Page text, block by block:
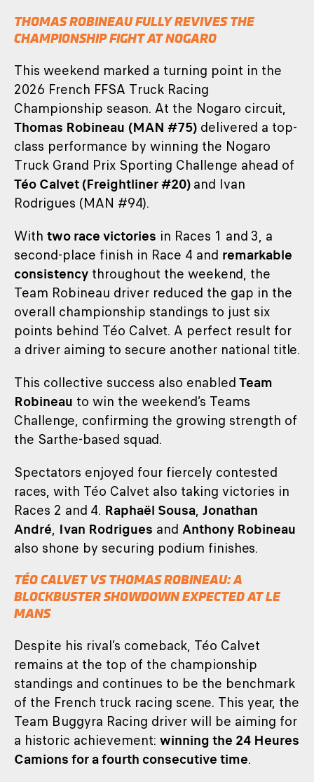
THOMAS ROBINEAU FULLY REVIVES THE
CHAMPIONSHIP FIGHT AT NOGARO
This weekend marked a turning point in the
2026 French FFSA Truck Racing
Championship season. At the Nogaro circuit,
Thomas Robineau (MAN #75) delivered a top-
class performance by winning the Nogaro
Truck Grand Prix Sporting Challenge ahead of
Téo Calvet (Freightliner #20)and Ivan
Rodrigues (MAN #94).
With two race victories in Races 1 and 3, a
second-place finish in Race 4 and remarkable
consistency throughout the weekend, the
Team Robineau driver reduced the gap in the
overall championship standings to just six
points behind Téo Calvet. A perfect result for
a driver aiming to secure another national title.
This collective success also enabledTeam
Robineau to win the weekend’s Teams
Challenge, confirming the growing strength of
the Sarthe-based squad.
Spectators enjoyed four fiercely contested
races, with Téo Calvet also taking victories in
Races 2 and 4. Raphaël Sousa, Jonathan
André, Ivan Rodrigues and Anthony Robineau
also shone by securing podium finishes.
TÉO CALVET VS THOMAS ROBINEAU: A
BLOCKBUSTER SHOWDOWN EXPECTED AT LE
MANS
Despite his rival’s comeback, Téo Calvet
remains at the top of the championship
standings and continues to be the benchmark
of the French truck racing scene. This year, the
Team Buggyra Racing driver will be aiming for
a historic achievement: winning the 24 Heures
Camions for a fourth consecutive time.